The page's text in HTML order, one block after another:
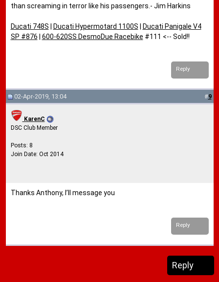
than screaming in terror like his passengers.- Jim Harkins
Ducati 748S Ducati Hypermotard 1100S
Ducati Panigale V4
SP #876
600-620SS DesmoDue Racebike #111 <-- Sold!!
Reply
02-Apr-2019, 13:04 #9
KarenC
DSC Club Member
Posts: 8
Join Date: Oct 2014
Thanks Anthony, I’ll message you
Reply
Reply